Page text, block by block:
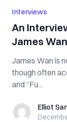
Interviews
An
James
James Wan is
though often
and “Fu...
Elliot Sang
Elliot